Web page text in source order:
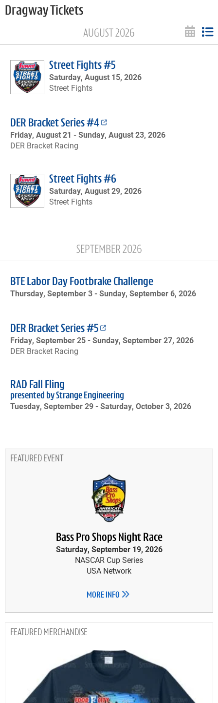
Dragway Tickets
AUGUST 2026
Street Fights #5
Saturday, August 15, 2026
Street Fights
DER Bracket Series #4
Friday, August 21 -Sunday, August 23, 2026
DER Bracket Racing
Street Fights #6
Saturday, August 29, 2026
Street Fights
SEPTEMBER 2026
BTE Labor Day Footbrake Challenge
Thursday, September 3 -Sunday, September 6, 2026
DER Bracket Series #5
Friday, September 25 -Sunday, September 27, 2026
DER Bracket Racing
RAD Fall Fling
presented by Strange Engineering
Tuesday, September 29 -Saturday, October 3, 2026
FEATURED EVENT
Bass Pro Shops Night Race
Saturday, September 19, 2026
NASCAR Cup Series
USA Network
MORE INFO
MERCHANDISE